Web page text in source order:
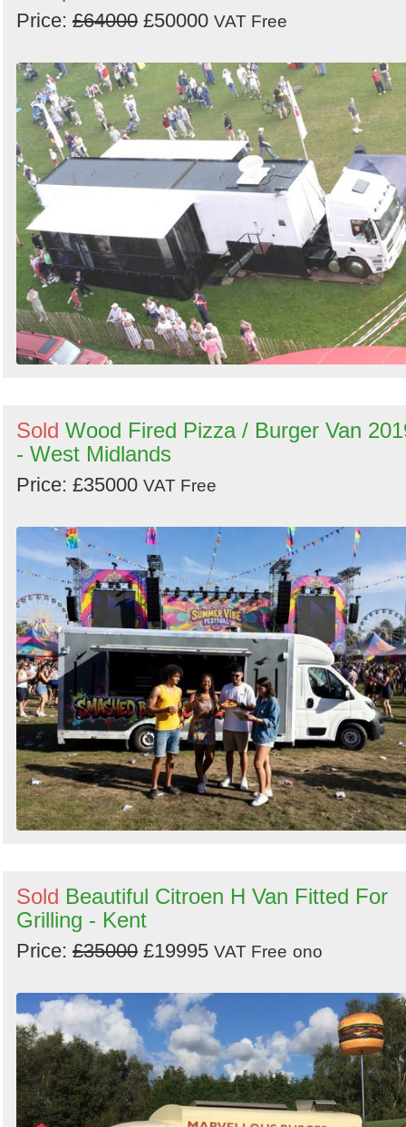
Price: £64000 £50000 VAT Free
Sold Wood Fired Pizza / Burger Van
- West Midlands
Price: £35000 VAT Free
Sold Beautiful Citroen H Van Fitted For
Grilling - Kent
Price: £35000 £19995 VAT Free ono